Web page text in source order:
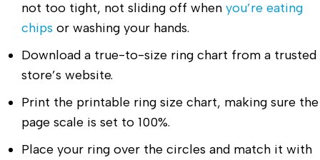
not too tight, not sliding off when you’re eating
chips or washing your hands.
Download a true-to-size ring chart from a trusted
store’s website.
Print the printable ring size chart, making sure the
page scale is set to 100%.
Place your ring over the circles and match it with